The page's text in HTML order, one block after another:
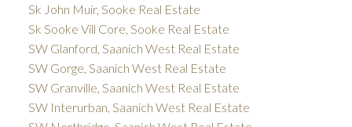
Sk John Muir, Sooke Real Estate
Sk Sooke Vill Core, Sooke Real Estate
SW Glanford, Saanich West Real Estate
SW Gorge, Saanich West Real Estate
SW Granville, Saanich West Real Estate
SW Interurban, Saanich West Real Estate